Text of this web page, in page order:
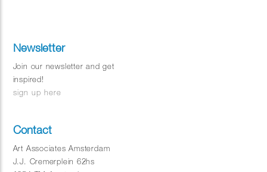
Newsletter
Join our newsletter and get
inspired!
sign up here
Contact
Art Associates Amsterdam
J.J. Cremerplein 62hs